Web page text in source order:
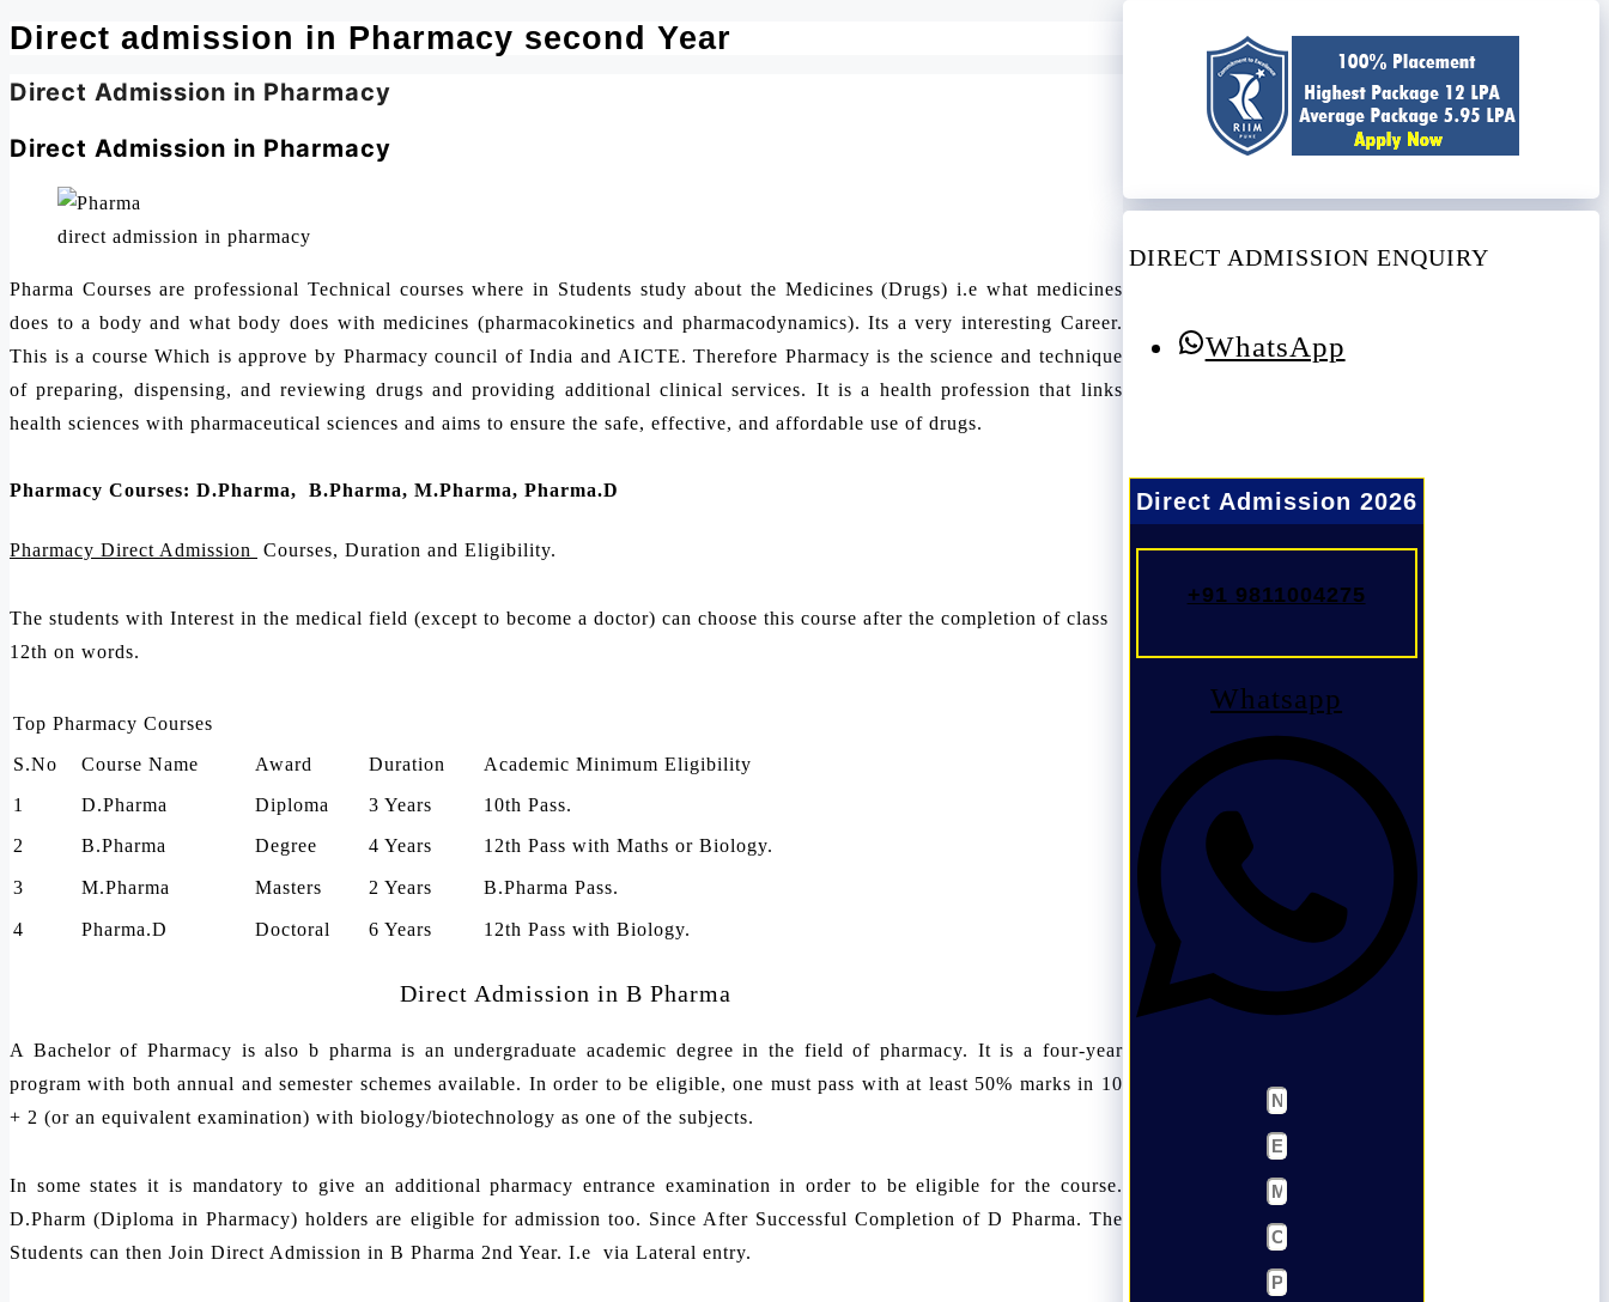
Direct admission in Pharmacy second Year
Direct Admission in Pharmacy
Direct Admission in Pharmacy
direct admission in pharmacy
Pharma Courses are professional Technical courses where in Students study about the Medicines (Drugs) i.e what medicines
does to a body and what body does with medicines (pharmacokinetics and pharmacodynamics). Its a very interesting Career.
This is a course Which is approve by Pharmacy council of India and AICTE. Therefore Pharmacy is the science and technique
of preparing, dispensing, and reviewing drugs and providing additional clinical services. It is a health profession that links
health sciences with pharmaceutical sciences and aims to ensure the safe, effective, and affordable use of drugs.
Pharmacy Courses: D.Pharma, B.Pharma, M.Pharma, Pharma.D
Pharmacy Direct Admission Courses, Duration and Eligibility.
The students with Interest in the medical field (except to become a doctor) can choose this course after the completion of class
12th on words.
Top Pharmacy Courses
S.No
Course Name Award Duration
Academic Minimum Eligibility
1
D.Pharma Diploma 3 Years
10th Pass.
2
B.Pharma Degree 4 Years 12th Pass with Maths or Biology.
3 M.Pharma Masters 2 Years B.Pharma Pass.
4 Pharma.D Doctoral 6 Years 12th Pass with Biology.
Direct Admission in B Pharma
A Bachelor of Pharmacy is also b pharma is an undergraduate academic degree in the field of pharmacy. It is a four-year
program with both annual and semester schemes available. In order to be eligible, one must pass with at least 50% marks in 10
+ 2 (or an equivalent examination) with biology/biotechnology as one of the subjects.
In some states it is mandatory to give an additional pharmacy entrance examination in order to be eligible for the course.
D.Pharm (Diploma in Pharmacy) holders are eligible for admission too. Since After Successful Completion of D Pharma. The
Students can then Join Direct Admission in B Pharma 2nd Year. I.e via Lateral entry.
DIRECT ADMISSION ENQUIRY
WhatsApp
Direct Admission 2026
+91 9811004275
Whatsapp